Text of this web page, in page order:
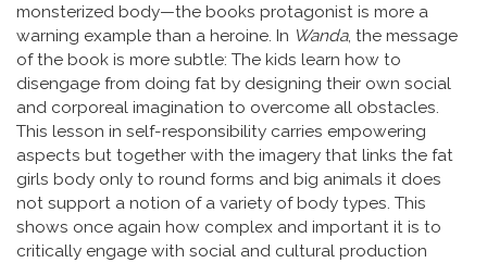
monsterized body—the books protagonist is more a
warning example than a heroine. In Wanda, the message
of the book is more subtle: The kids learn how to
disengage from doing fat by designing their own social
and corporeal imagination to overcome all obstacles.
This lesson in self-responsibility carries empowering
aspects but together with the imagery that links the fat
girls body only to round forms and big animals it does
not support a notion of a variety of body types. This
shows once again how complex and important it is to
critically engage with social and cultural production